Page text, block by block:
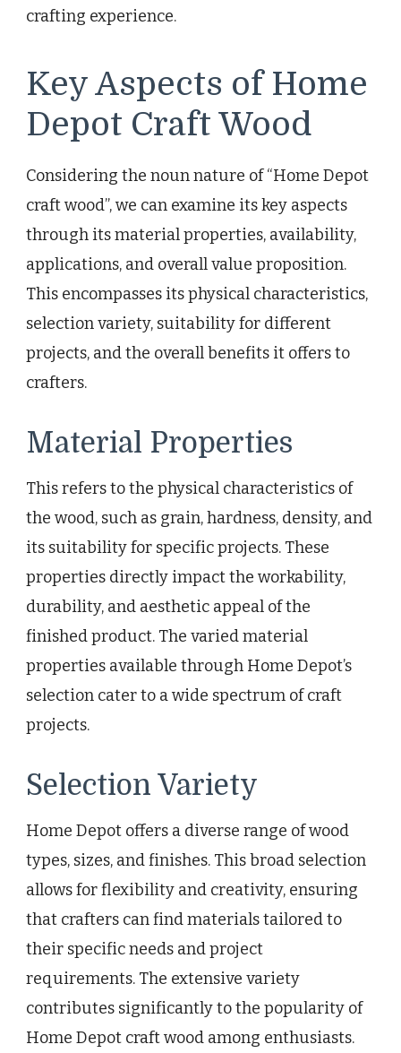
crafting experience.
Key Aspects of Home
Depot Craft Wood
Considering the noun nature of “Home Depot
craft wood”, we can examine its key aspects
through its material properties, availability,
applications, and overall value proposition.
This encompasses its physical characteristics,
selection variety, suitability for different
projects, and the overall benefits it offers to
crafters.
Material Properties
This refers to the physical characteristics of
the wood, such as grain, hardness, density, and
its suitability for specific projects. These
properties directly impact the workability,
durability, and aesthetic appeal of the
finished product. The varied material
properties available through Home Depot’s
selection cater to a wide spectrum of craft
projects.
Selection Variety
Home Depot offers a diverse range of wood
types, sizes, and finishes. This broad selection
allows for flexibility and creativity, ensuring
that crafters can find materials tailored to
their specific needs and project
requirements. The extensive variety
contributes significantly to the popularity of
Home Depot craft wood among enthusiasts.